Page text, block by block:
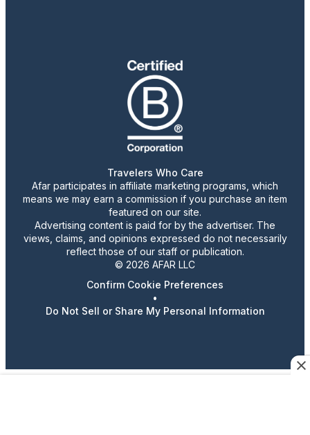
Travelers Who Care
Afar participates in affiliate marketing programs, which
means we may earn a commission if you purchase an item
featured on our site.
Advertising content is paid for by the advertiser. The
views, claims, and opinions expressed do not necessarily
reflect those of our staff or publication.
© 2026 AFAR LLC
Confirm Cookie Preferences
•
Do Not Sell or Share My Personal Information